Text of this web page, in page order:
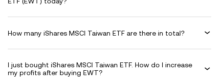
How many iShares MSCI Taiwan ETF are there in total?
I just bought iShares MSCI Taiwan ETF. How do I increase
my profits after buying EWT?